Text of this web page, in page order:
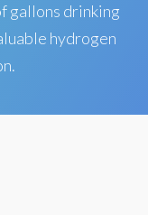
gallons drinking
hydrogen